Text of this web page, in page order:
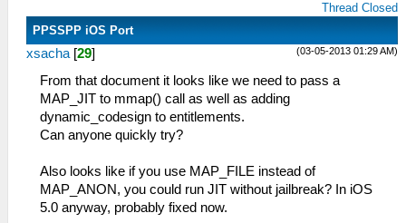
Thread Closed
PPSSPP iOS Port
(03-05-2013 01:29 AM)
xsacha [29]
From that document it looks like we need to pass a
MAP_JIT to mmap() call as well as adding
dynamic_codesign to entitlements.
Can anyone quickly try?
Also looks like if you use MAP_FILE instead of
MAP_ANON, you could run JIT without jailbreak? In iOS
5.0 anyway, probably fixed now.